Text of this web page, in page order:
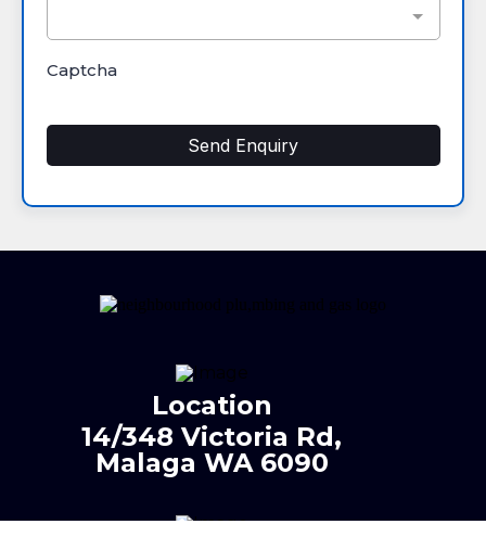
Captcha
Send Enquiry
Location
14/348 Victoria Rd,
Malaga WA 6090